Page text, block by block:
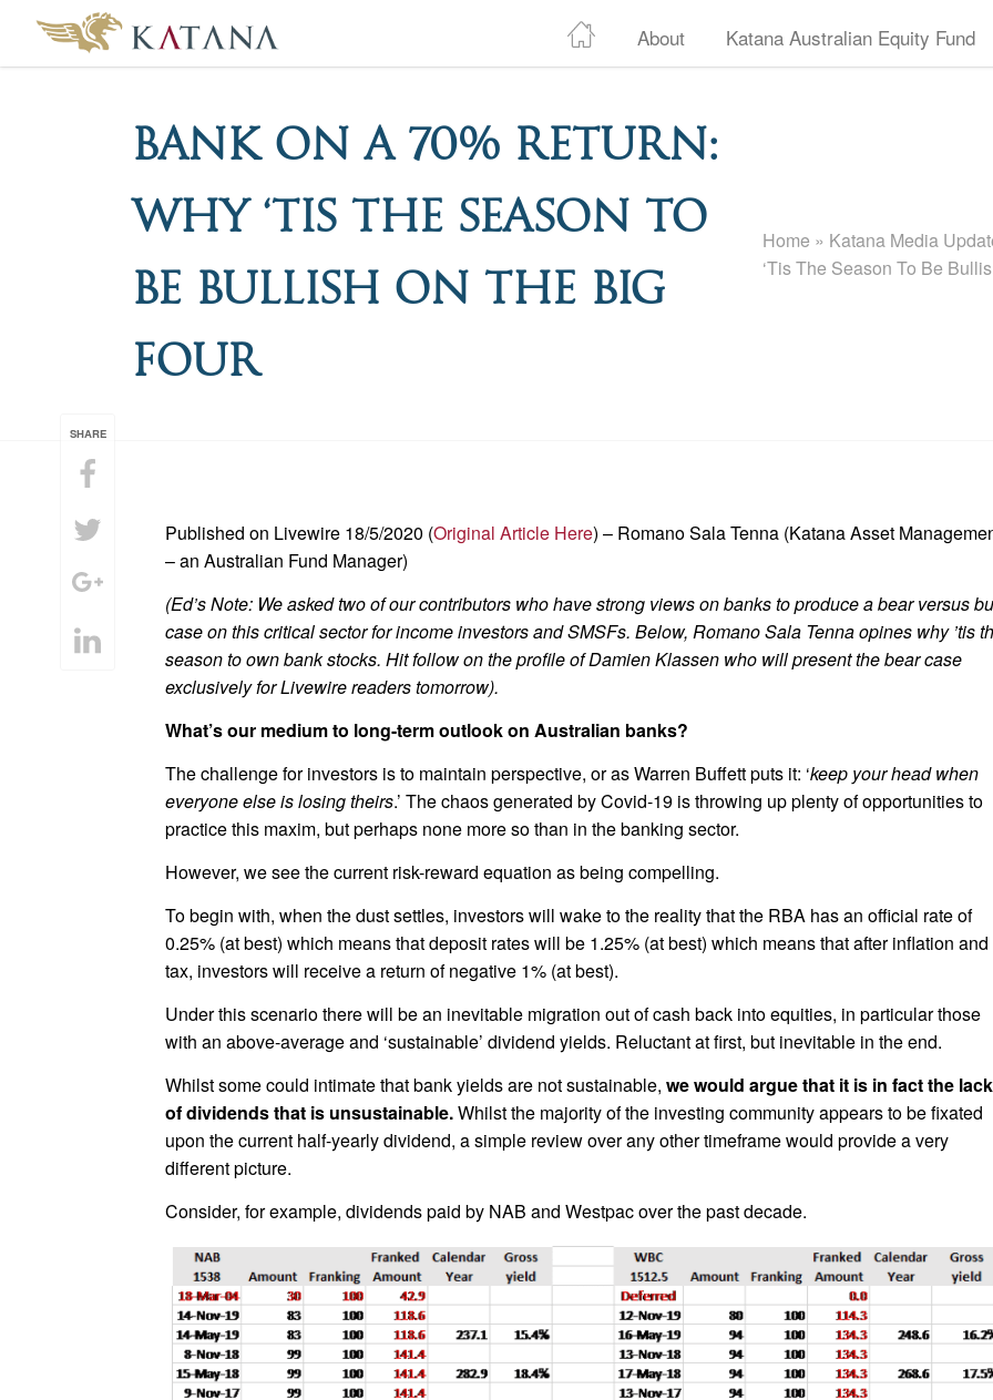
About Katana Australian Equity Fund
Bank On A 70% Return:
Why ‘Tis The Season To
Be Bullish On The Big
Four
Home » Katana Media
‘Tis The Season To Be
Published on Livewire 18/5/2020 (Original Article Here) – Romano Sala Tenna (Katana Asset
– an Australian Fund Manager)
(Ed’s Note: We asked two of our contributors who have strong views on banks to produce a bear versus
case on this critical sector for income investors and SMSFs. Below, Romano Sala Tenna opines why ’tis
season to own bank stocks. Hit followon the profile of Damien Klassen who will present the bear case
exclusively for Livewire readers tomorrow).
What’s our medium to long-term outlook on Australian banks?
The challenge for investors is to maintain perspective, or as Warren Buffett puts it: ‘keep your head when
everyone else is losing theirs.’ The chaos generated by Covid-19 is throwing up plenty of opportunities to
practice this maxim, but perhaps none more so than in the banking sector.
However, we see the current risk-reward equation as being compelling.
To begin with, when the dust settles, investors will wake to the reality that the RBA has an official rate of
0.25% (at best) which means that deposit rates will be 1.25% (at best) which means that after inflation and
tax, investors will receive a return of negative 1% (at best).
Under this scenario there will be an inevitable migration out of cash back into equities, in particular those
with an above-average and ‘sustainable’ dividend yields. Reluctant at first, but inevitable in the end.
Whilst some could intimate that bank yields are not sustainable, we would argue that it is in fact the lack
of dividends that is unsustainable.Whilst the majority of the investing community appears to be fixated
upon the current half-yearly dividend, a simple review over any other timeframe would provide a very
different picture.
Consider, for example, dividends paid by NAB and Westpac over the past decade.
SHARE